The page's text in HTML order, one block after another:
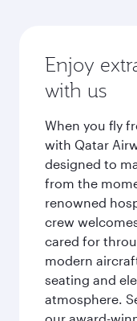
Enjoy
with us
When you fly
with Qatar
designed to
from the
renowned
crew
cared for
modern
seating and
atmosphere.